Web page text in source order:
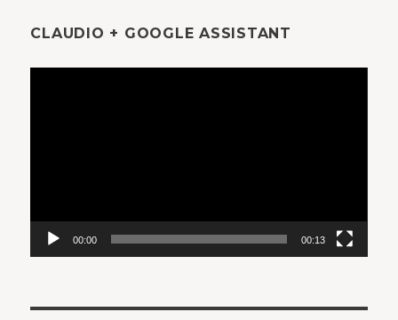
CLAUDIO + GOOGLE ASSISTANT
00:00 00:13